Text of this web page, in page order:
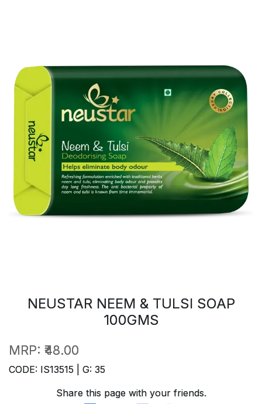
NEUSTAR NEEM & TULSI SOAP
100GMS
MRP: ₹48.00
CODE: IS13515 | G: 35
Share this page with your friends.